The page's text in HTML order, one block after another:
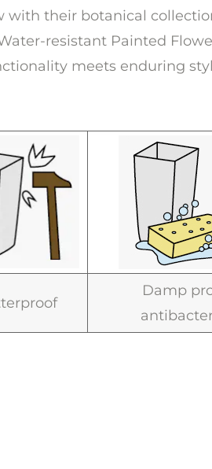
with their botanical
resistant Painted
meets enduring
Damp